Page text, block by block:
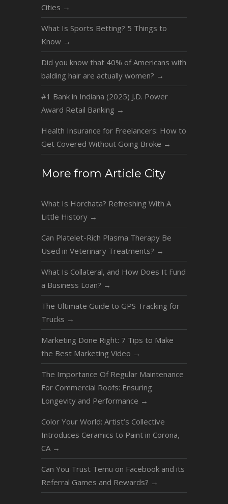
Cities →
What Is Sports Betting? 5 Things to
Know →
Did you know that 40% of Americans with
balding hair are actually women? →
#1 Bank in Indiana (2025) J.D. Power
Award Retail Banking →
Health Insurance for Freelancers: How to
Get Covered Without Going Broke →
More from Article City
What Is Horchata? Refreshing With A
Little History →
Can Platelet-Rich Plasma Therapy Be
Used in Veterinary Treatments? →
What Is Collateral, and How Does It Fund
a Business Loan? →
The Ultimate Guide to GPS Tracking for
Trucks →
Marketing Done Right: 7 Tips to Make
the Best Marketing Video →
The Importance Of Regular Maintenance
For Commercial Roofs: Ensuring
Longevity and Performance →
Color Your World: Artist’s Collective
Introduces Ceramics to Paint in Corona,
CA →
Can You Trust Temu on Facebook and its
Referral Games and Rewards? →